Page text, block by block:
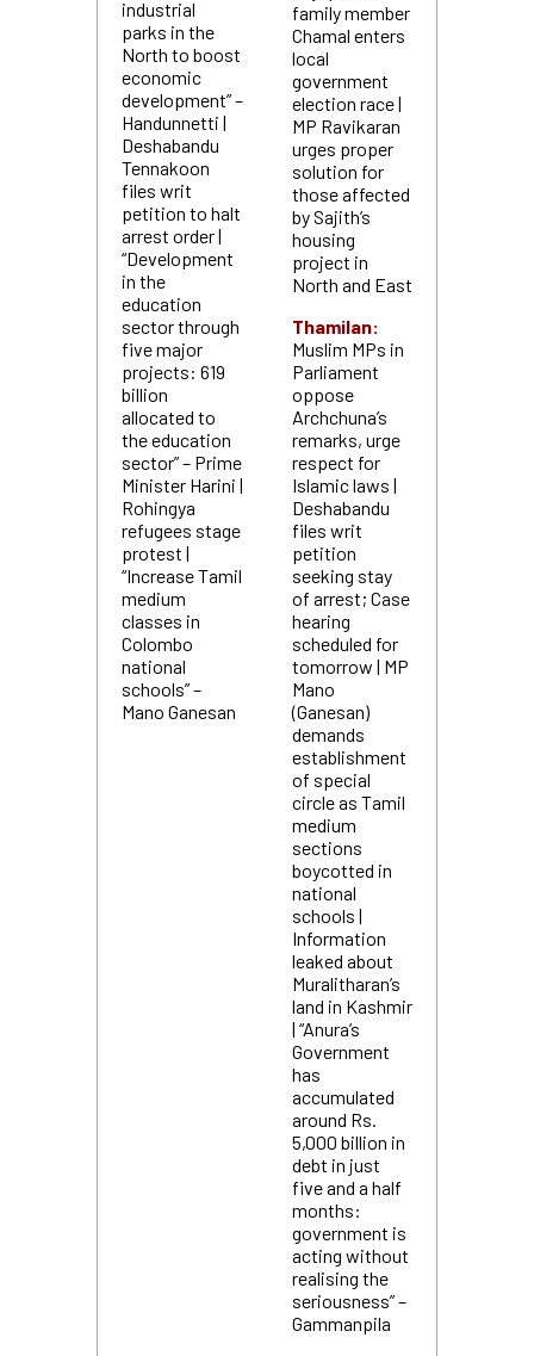
industrial
parks in the
North to boost
economic
development” –
Handunnetti |
Deshabandu
Tennakoon
files writ
petition to halt
arrest order |
“Development
in the
education
sector through
five major
projects: 619
billion
allocated to
the education
sector” – Prime
Minister Harini |
Rohingya
refugees stage
protest |
“Increase Tamil
medium
classes in
Colombo
national
schools” –
Mano Ganesan
family member
Chamal enters
local
government
election race |
MP Ravikaran
urges proper
solution for
those affected
by Sajith’s
housing
project in
North and East
Thamilan:
Muslim MPs in
Parliament
oppose
Archchuna’s
remarks, urge
respect for
Islamic laws |
Deshabandu
files writ
petition
seeking stay
of arrest; Case
hearing
scheduled for
tomorrow | MP
Mano
(Ganesan)
demands
establishment
of special
circle as Tamil
medium
sections
boycotted in
national
schools |
Information
leaked about
Muralitharan’s
land in Kashmir
| “Anura’s
Government
has
accumulated
around Rs.
5,000 billion in
debt in just
five and a half
months:
government is
acting without
realising the
seriousness” –
Gammanpila